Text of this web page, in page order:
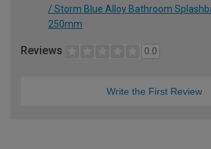
/ Storm Blue Alloy Bathroom
250mm
Reviews 0.0
Write the First Review